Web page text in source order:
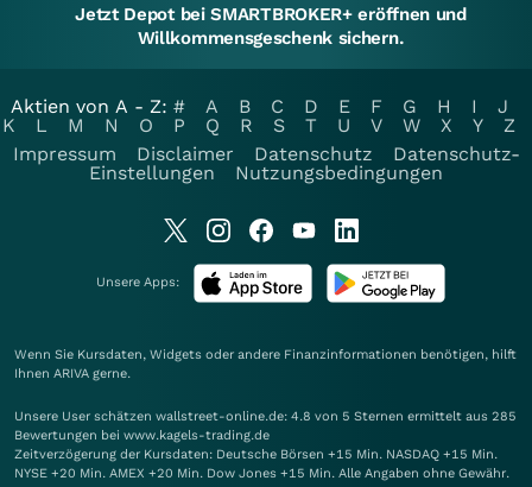
Jetzt Depot bei SMARTBROKER+ eröffnen und
Willkommensgeschenk sichern.
Aktien von A - Z: # A B C D E F G H I
J
K
L M N O P Q R S T U V W X Y
Z
Impressum
Disclaimer Datenschutz
Datenschutz-
Einstellungen
Nutzungsbedingungen
Unsere Apps:
Wenn Sie Kursdaten, Widgets oder andere Finanzinformationen benötigen, hilft
Ihnen ARIVA gerne.
Unsere User schätzen wallstreet-online.de: 4.8 von 5 Sternen ermittelt aus 285
Bewertungen bei www.kagels-trading.de
Zeitverzögerung der Kursdaten: Deutsche Börsen +15 Min. NASDAQ +15 Min.
NYSE +20 Min. AMEX +20 Min. Dow Jones +15 Min. Alle Angaben ohne Gewähr.